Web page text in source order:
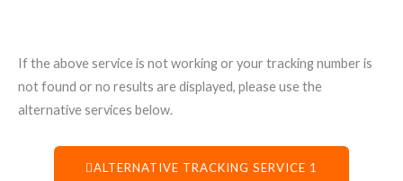
If the above service is not working or your tracking number is
not found or no results are displayed, please use the
alternative services below.
ALTERNATIVE TRACKING SERVICE 1